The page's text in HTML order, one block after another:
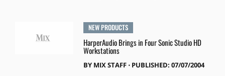
NEW PRODUCTS
HarperAudio Brings in Four Sonic Studio HD
Workstations
BY MIX STAFF⋅ PUBLISHED: 07/07/2004